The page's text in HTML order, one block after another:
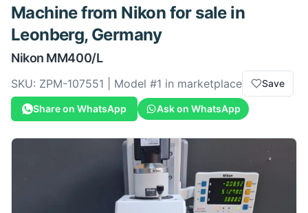
Machinefrom Nikon for salein
Leonberg, Germany
Nikon MM400/L
SKU: ZPM-107551 | Model #1 in marketplace Save
Share on WhatsApp Ask on WhatsApp